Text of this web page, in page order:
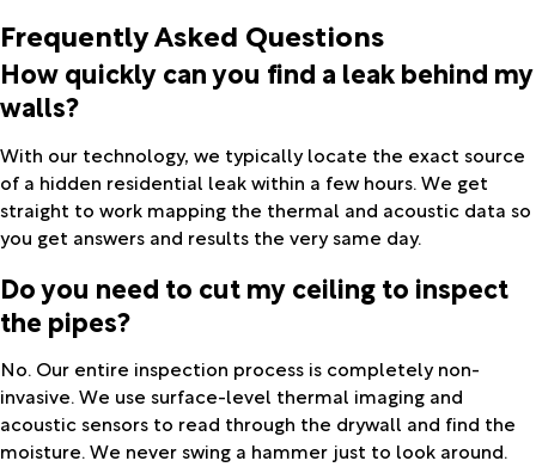
Frequently Asked Questions
How quickly can you find a leak behind my
walls?
With our technology, we typically locate the exact source
of a hidden residential leak within a few hours. We get
straight to work mapping the thermal and acoustic data so
you get answers and results the very same day.
Do you need to cut my ceiling to inspect
the pipes?
No. Our entire inspection process is completely non-
invasive. We use surface-level thermal imaging and
acoustic sensors to read through the drywall and find the
moisture. We never swing a hammer just to look around.